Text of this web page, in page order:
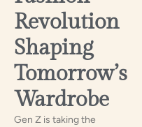
Revolution
Shaping
Tomorrow’s
Wardrobe
Gen Z is taking the